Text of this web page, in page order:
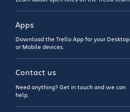
Apps
Download the Trello App for your Desktop
or Mobile devices.
Contact us
Need anything? Get in touch and we can
help.